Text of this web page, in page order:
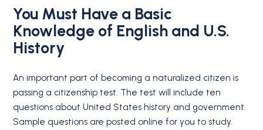
You Must Have a Basic
Knowledge of English and U.S.
History
An important part of becoming a naturalized citizen is
passing a citizenship test. The test will include ten
questions about United States history and government.
Sample questions are posted online for you to study.